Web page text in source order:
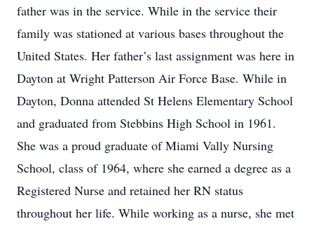
father was in the service. While in the service their
family was stationed at various bases throughout the
United States. Her father’s last assignment was here in
Dayton at Wright Patterson Air Force Base. While in
Dayton, Donna attended St Helens Elementary School
and graduated from Stebbins High School in 1961.
She was a proud graduate of Miami Vally Nursing
School, class of 1964, where she earned a degree as a
Registered Nurse and retained her RN status
throughout her life. While working as a nurse, she met